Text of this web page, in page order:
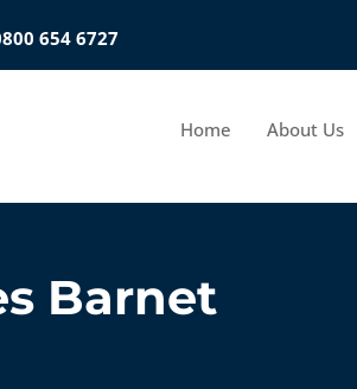
654 6727
Home About Us
Barnet